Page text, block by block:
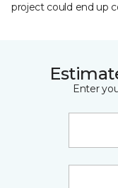
project could end up
Enter